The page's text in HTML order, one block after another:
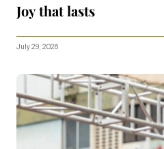
Joy that lasts
July 29, 2026